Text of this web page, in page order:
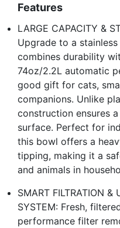
Features
LARGE CAPACITY &
Upgrade to a
combines durability
74oz/2.2L automatic
good gift for cats,
companions. Unlike
construction ensures
surface. Perfect for
this bowl offers a
tipping, making it a
and animals in
SMART FILTRATION &
SYSTEM: Fresh,
performance filter